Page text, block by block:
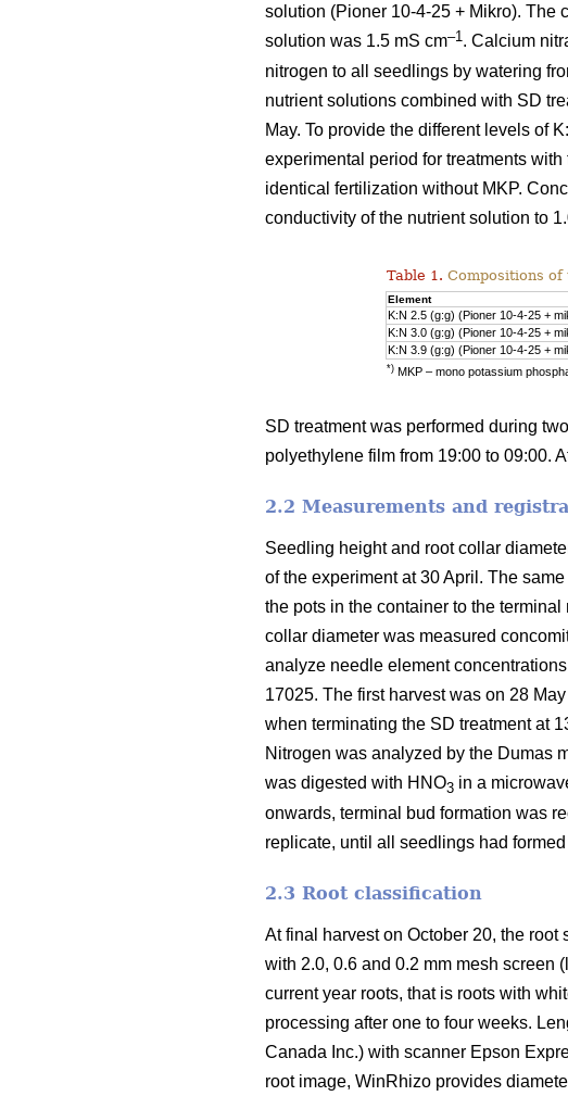
solution (Pioner 10-4-25 + Mikro). The
solution was 1.5 mS cm–1 . Calcium
nitrogen to all seedlings by watering
nutrient solutions combined with SD
May. To provide the different levels of
experimental period for treatments
identical fertilization without MKP.
conductivity of the nutrient solution to
Table 1. Compositions
Element
K:N 2.5 (g:g) (Pioner 10-4-25 +
K:N 3.0 (g:g) (Pioner 10-4-25 +
K:N 3.9 (g:g) (Pioner 10-4-25 +
*)MKP – mono potassium
SD treatment was performed during
polyethylene film from 19:00 to 09:00.
2.2 Measurements and
Seedling height and root collar
of the experiment at 30 April. The
the pots in the container to the
collar diameter was measured
analyze needle element
17025. The first harvest was on 28
when terminating the SD treatment at
Nitrogen was analyzed by the Dumas
was digested with HNO3 in a
onwards, terminal bud formation was
replicate, until all seedlings had
2.3 Root classification
At final harvest on October 20, the
with 2.0, 0.6 and 0.2 mm mesh screen
current year roots, that is roots with
processing after one to four weeks.
Canada Inc.) with scanner Epson
root image, WinRhizo provides